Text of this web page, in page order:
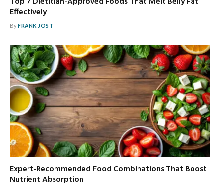
Effectively
ByFRANK JOST
Expert-Recommended Food Combinations That Boost
Nutrient Absorption